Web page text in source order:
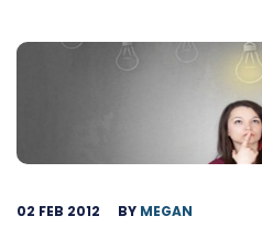
02 FEB 2012 BY MEGAN